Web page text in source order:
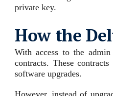
private key.
How the
With access to the
contracts. These
software upgrades.